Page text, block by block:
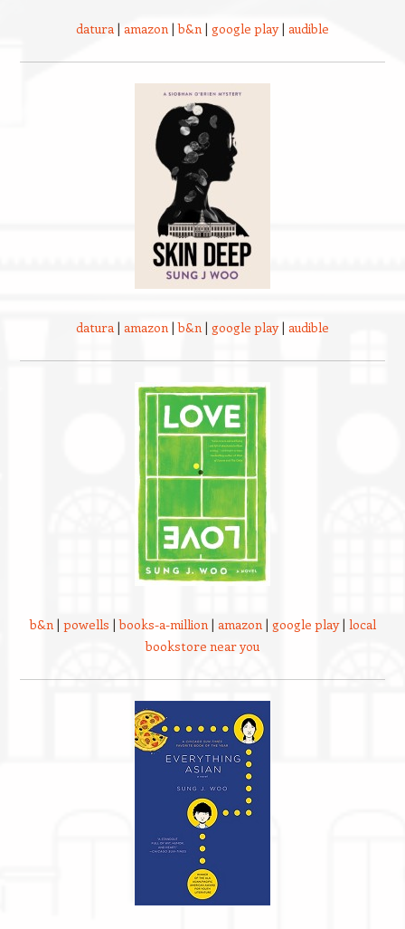
datura | amazon |b&n | google play| audible
datura | amazon |b&n | google play| audible
b&n| powells |books-a-million| amazon| google play| local
bookstore near you